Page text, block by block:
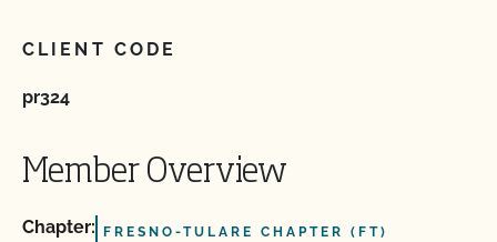
CLIENT CODE
pr324
Member Overview
Chapter: FRESNO-TULARE CHAPTER (FT)